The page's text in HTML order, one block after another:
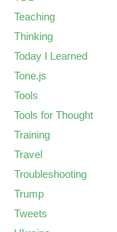
Teaching
Thinking
Today I Learned
Tone.js
Tools
Tools for Thought
Training
Travel
Troubleshooting
Trump
Tweets